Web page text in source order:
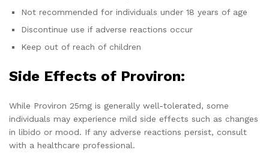
Not recommended for individuals under 18 years of age
Discontinue use if adverse reactions occur
Keep out of reach of children
Side Effects of Proviron:
While Proviron 25mg is generally well-tolerated, some
individuals may experience mild side effects such as changes
in libido or mood. If any adverse reactions persist, consult
with a healthcare professional.